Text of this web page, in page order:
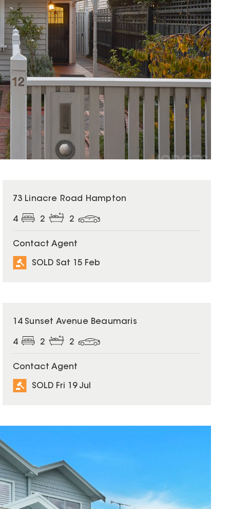
SOLD
73 Linacre Road Hampton
4 2 2
Contact Agent
SOLD Sat 15 Feb
SOLD
14 Sunset Avenue Beaumaris
4 2 2
Contact Agent
SOLD Fri 19 Jul